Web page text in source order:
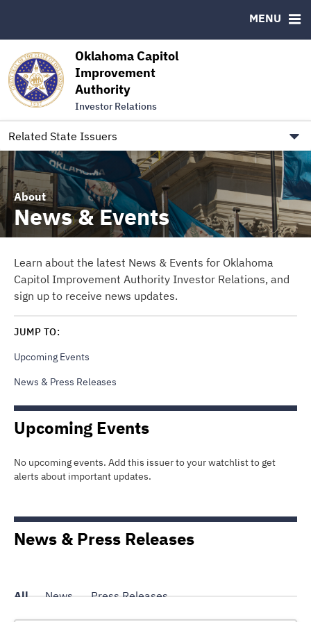
Oklahoma Capitol
Improvement
Authority
Investor Relations
Related State Issuers
MENU
EMMA® Links
to Oklahoma.gov/OCIA
About
News & Events
Learn about the latest News & Events for Oklahoma
Capitol Improvement Authority Investor Relations, and
sign up to receive news updates.
JUMP TO:
Upcoming Events
News & Press Releases
Upcoming Events
No upcoming events. Add this issuer to your watchlist to get
alerts about important updates.
News & Press Releases
All News Press Releases